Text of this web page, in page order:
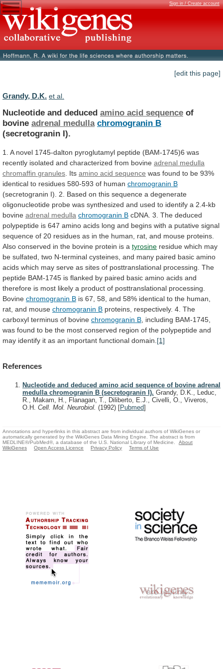
Sign in / Create account
[edit this page]
Grandy, D.K. et al.
Nucleotide and deduced amino acid sequence of
bovine adrenal medulla chromogranin B
(secretogranin I).
1. A novel 1745-dalton pyroglutamyl peptide (BAM-1745)6 was
recently isolated and characterized from bovine adrenal medulla
chromaffin granules . Its amino acid sequence was found to be 93%
identical to residues 580-593 of human chromogranin B
(secretogranin I). 2. Based on this sequence a degenerate
oligonucleotide probe was synthesized and used to identify a 2.4-kb
bovine adrenal medulla chromogranin B cDNA. 3. The deduced
polypeptide is 647 amino acids long and begins with a putative signal
sequence of 20 residues as in the human, rat, and mouse proteins.
Also conserved in the bovine protein is a tyrosine residue which may
be sulfated, two N-terminal cysteines, and many paired basic amino
acids which may serve as sites of posttranslational processing. The
peptide BAM-1745 is flanked by paired basic amino acids and
therefore is most likely a product of posttranslational processing.
Bovine chromogranin B is 67, 58, and 58% identical to the human,
rat, and mouse chromogranin B proteins, respectively. 4. The
carboxyl terminus of bovine chromogranin B including BAM-1745,
was found to be the most conserved region of the polypeptide and
may identify it as an important functional domain. [1]
References
Nucleotide and deduced amino acid sequence of bovine adrenal
medulla chromogranin B (secretogranin I). Grandy, D.K., Leduc,
R., Makam, H., Flanagan, T., Diliberto, E.J., Civelli, O., Viveros,
O.H. Cell. Mol. Neurobiol. (1992) [Pubmed]
Annotations and hyperlinks in this abstract are from individual authors of WikiGenes or
automatically generated by the WikiGenes Data Mining Engine. The abstract is from
MEDLINE®/PubMed®, a database of the U.S. National Library of Medicine.
About
WikiGenes
Open Access Licence Privacy Policy Terms of Use